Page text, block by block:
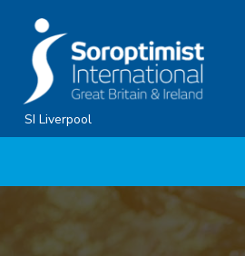
content
SI Liverpool